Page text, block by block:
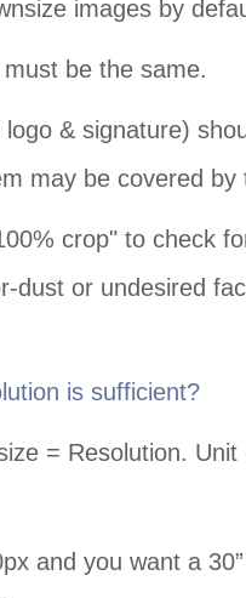
images by
be the same.
& signature)
may be covered by
crop" to check
dust or undesired
is sufficient?
= Resolution.
and you want a